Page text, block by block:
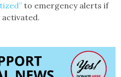
to emergency alerts if